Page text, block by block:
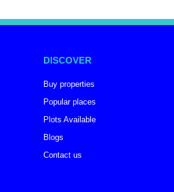
DISCOVER
Buy properties
Popular places
Plots Available
Blogs
Contact us